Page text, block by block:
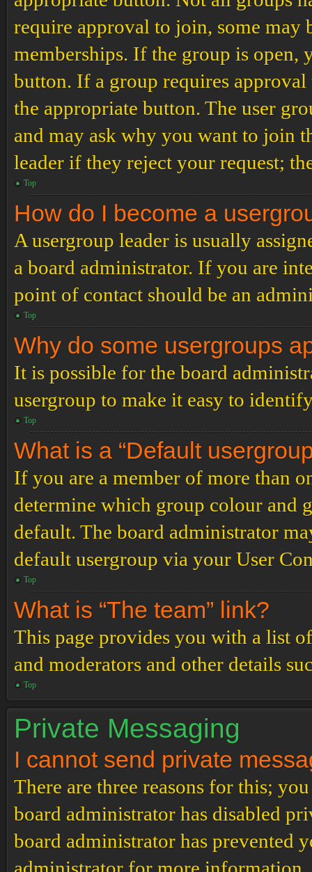
require approval to join, some may
memberships. If the group is
button. If a group requires
the appropriate button. The user
and may ask why you want to join
leader if they reject your request;
Top
How do I become a
A usergroup leader is usually
a board administrator. If you are
point of contact should be an
Top
Why do some usergroups
It is possible for the board
usergroup to make it easy to
Top
What is a “Default
If you are a member of more than
determine which group colour and
default. The board administrator
default usergroup via your User
Top
What is “The team” link?
This page provides you with a list
and moderators and other details
Top
Private Messaging
I cannot send private
There are three reasons for this;
board administrator has disabled
board administrator has prevented